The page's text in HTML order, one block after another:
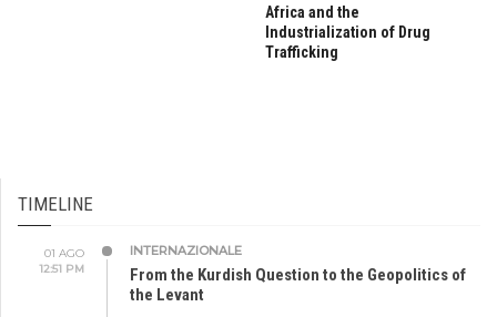
Africa and the
Industrialization of Drug
Trafficking
TIMELINE
01 AGO
12:51 PM
INTERNAZIONALE
From the Kurdish Question to the Geopolitics of
the Levant